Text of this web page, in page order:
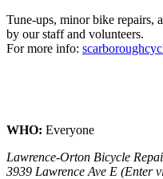
Tune-ups, minor bike repairs,
by our staff and volunteers.
For more info:
WHO: Everyone
Lawrence-Orton Bicycle
3939 Lawrence Ave E (Enter